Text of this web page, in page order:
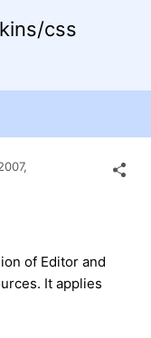
css
of Editor and
It applies